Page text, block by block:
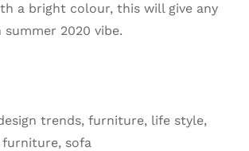
a bright colour, this will give any
2020 vibe.
trends, furniture, life style,
furniture, sofa